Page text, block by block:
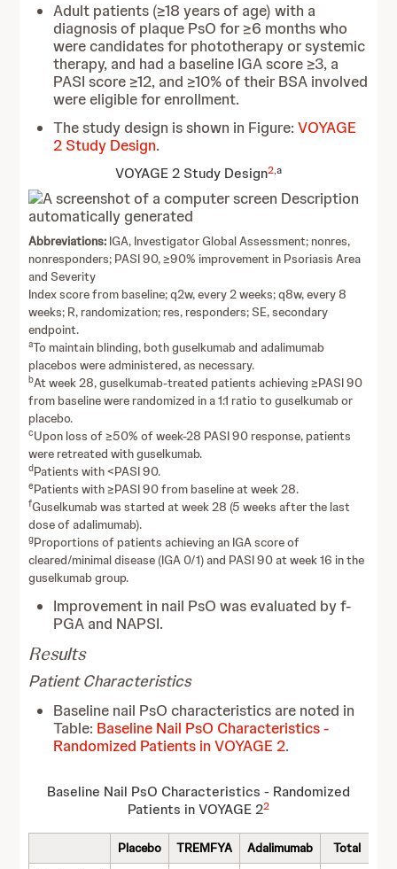
Adult patients (≥18 years of age) with a
diagnosis of plaque PsO for ≥6 months who
were candidates for phototherapy or systemic
therapy, and had a baseline IGA score ≥3, a
PASI score ≥12, and ≥10% of their BSA involved
were eligible for enrollment.
The study design is shown in Figure:VOYAGE
2 Study Design.
VOYAGE 2 Study Design2,a
Abbreviations: IGA, Investigator Global Assessment; nonres,
nonresponders; PASI 90, ≥90% improvement in Psoriasis Area
and Severity
Index score from baseline; q2w, every 2 weeks; q8w, every 8
weeks; R, randomization; res, responders; SE, secondary
endpoint.
aTo maintain blinding, both guselkumab and adalimumab
placebos were administered, as necessary.
bAt week 28, guselkumab-treated patients achieving ≥PASI 90
from baseline were randomized in a 1:1 ratio to guselkumab or
placebo.
cUpon loss of ≥50% of week-28 PASI 90 response, patients
were retreated with guselkumab.
dPatients with <PASI 90.
ePatients with ≥PASI 90 from baseline at week 28.
fGuselkumab was started at week 28 (5 weeks after the last
dose of adalimumab).
gProportions of patients achieving an IGA score of
cleared/minimal disease (IGA 0/1) and PASI 90 at week 16 in the
guselkumab group.
Improvement in nail PsO was evaluated by f-
PGA and NAPSI.
Results
Patient Characteristics
Baseline nail PsO characteristics are noted in
Table: Baseline Nail PsO Characteristics -
Randomized Patients in VOYAGE 2.
Baseline Nail PsO Characteristics - Randomized
Patients in VOYAGE 22
Placebo TREMFYA Adalimumab
Total